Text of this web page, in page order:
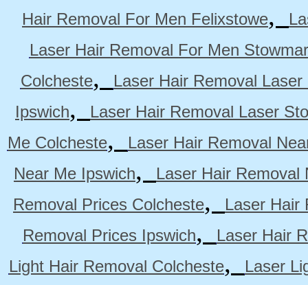
Hair Removal For Men Felixstowe,
Laser Hair Removal For Men
Colcheste,
Laser Hair Removal
Ipswich,
Laser Hair Removal Laser
Me Colcheste,
Laser Hair Removal
Near Me Ipswich,
Laser Hair Removal
Removal Prices Colcheste,
Laser Hair
Removal Prices Ipswich,
Laser Hair
Light Hair Removal Colcheste,
Laser